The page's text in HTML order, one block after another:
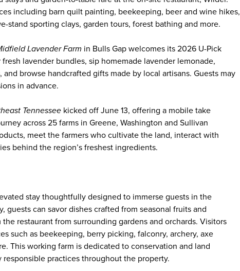
including barn quilt painting, beekeeping, beer and wine hikes,
stand sporting clays, garden tours, forest bathing and more.
Lavender Farm in Bulls Gap welcomes its 2026 U-Pick
lavender bundles, sip homemade lavender lemonade,
browse handcrafted gifts made by local artisans. Guests may
in advance.
Tennessee kicked off June 13, offering a mobile take
across 25 farms in Greene, Washington and Sullivan
meet the farmers who cultivate the land, interact with
behind the region’s freshest ingredients.
stay thoughtfully designed to immerse guests in the
can savor dishes crafted from seasonal fruits and
restaurant from surrounding gardens and orchards. Visitors
such as beekeeping, berry picking, falconry, archery, axe
This working farm is dedicated to conservation and land
practices throughout the property.